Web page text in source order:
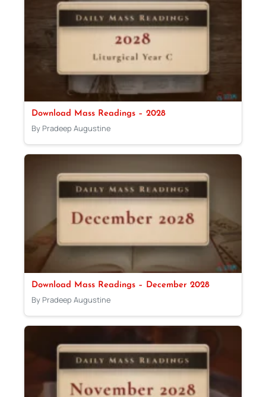
Download Mass Readings – 2028
By Pradeep Augustine
Download Mass Readings – December 2028
By Pradeep Augustine